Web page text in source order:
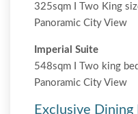
325sqm I Two King
Panoramic City View
Imperial Suite
548sqm I Two king
Panoramic City View
Exclusive Dining